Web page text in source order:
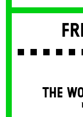
THE